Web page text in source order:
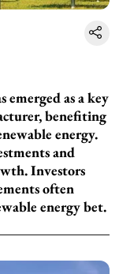
emerged as a key
benefiting
energy.
and
Investors
often
energy bet.